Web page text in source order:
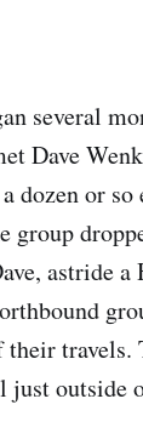
several
Dave
dozen or
group
astride
travels.
just outside